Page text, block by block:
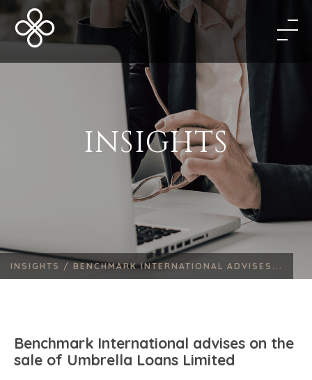
INSIGHTS
INSIGHTS / BENCHMARK INTERNATIONAL ADVISES...
Benchmark International advises on the
sale of Umbrella Loans Limited